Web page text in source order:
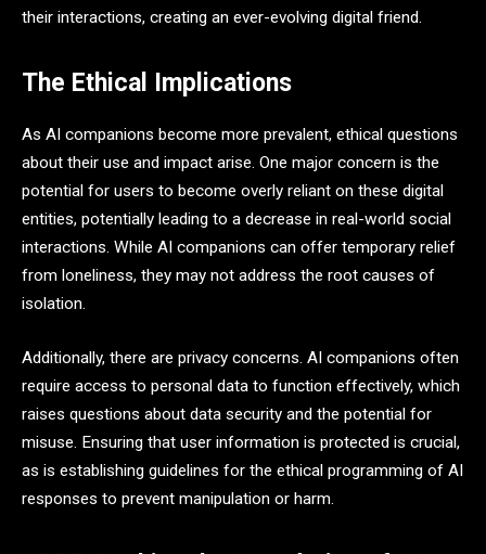
their interactions, creating an ever-evolving digital friend.
The Ethical Implications
As AI companions become more prevalent, ethical questions
about their use and impact arise. One major concern is the
potential for users to become overly reliant on these digital
entities, potentially leading to a decrease in real-world social
interactions. While AI companions can offer temporary relief
from loneliness, they may not address the root causes of
isolation.
Additionally, there are privacy concerns. AI companions often
require access to personal data to function effectively, which
raises questions about data security and the potential for
misuse. Ensuring that user information is protected is crucial,
as is establishing guidelines for the ethical programming of AI
responses to prevent manipulation or harm.